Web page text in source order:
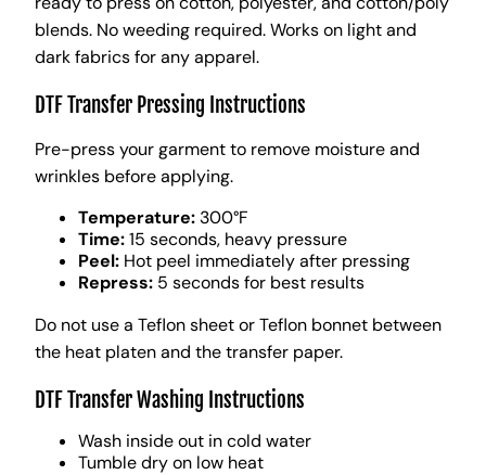
blends. No weeding required. Works on light and
dark fabrics for any apparel.
DTF Transfer Pressing Instructions
Pre-press your garment to remove moisture and
wrinkles before applying.
Temperature: 300°F
Time:15 seconds, heavy pressure
Peel: Hot peel immediately after pressing
Repress: 5 seconds for best results
Do not use a Teflon sheet or Teflon bonnet between
the heat platen and the transfer paper.
DTF Transfer Washing Instructions
Wash inside out in cold water
Tumble dry on low heat